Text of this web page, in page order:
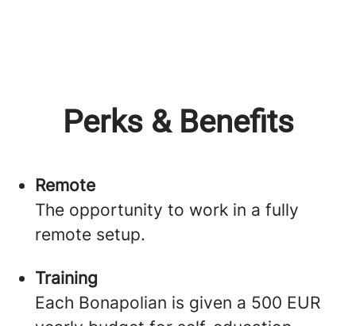
Perks & Benefits
Remote
The opportunity to work in a fully
remote setup.
Training
Each Bonapolian is given a 500 EUR